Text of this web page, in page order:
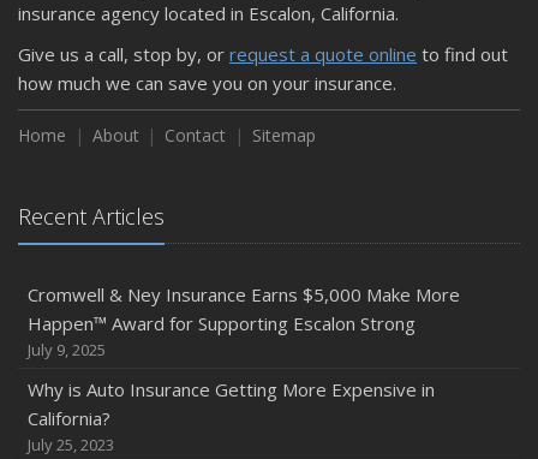
insurance agency located in Escalon, California.
Give us a call, stop by, or request a quote online to find out
how much we can save you on your insurance.
Home About Contact Sitemap
Recent Articles
Cromwell & Ney Insurance Earns $5,000 Make More
Happen™ Award for Supporting Escalon Strong
July 9, 2025
Why is Auto Insurance Getting More Expensive in
California?
July 25, 2023